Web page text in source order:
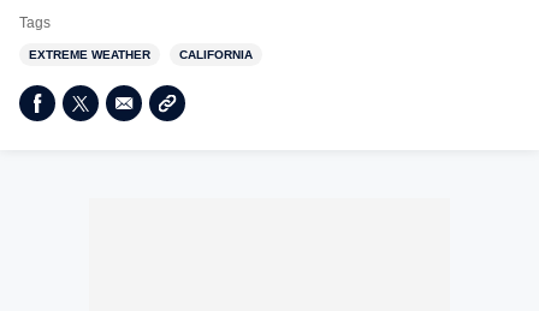
Tags
EXTREME WEATHER CALIFORNIA